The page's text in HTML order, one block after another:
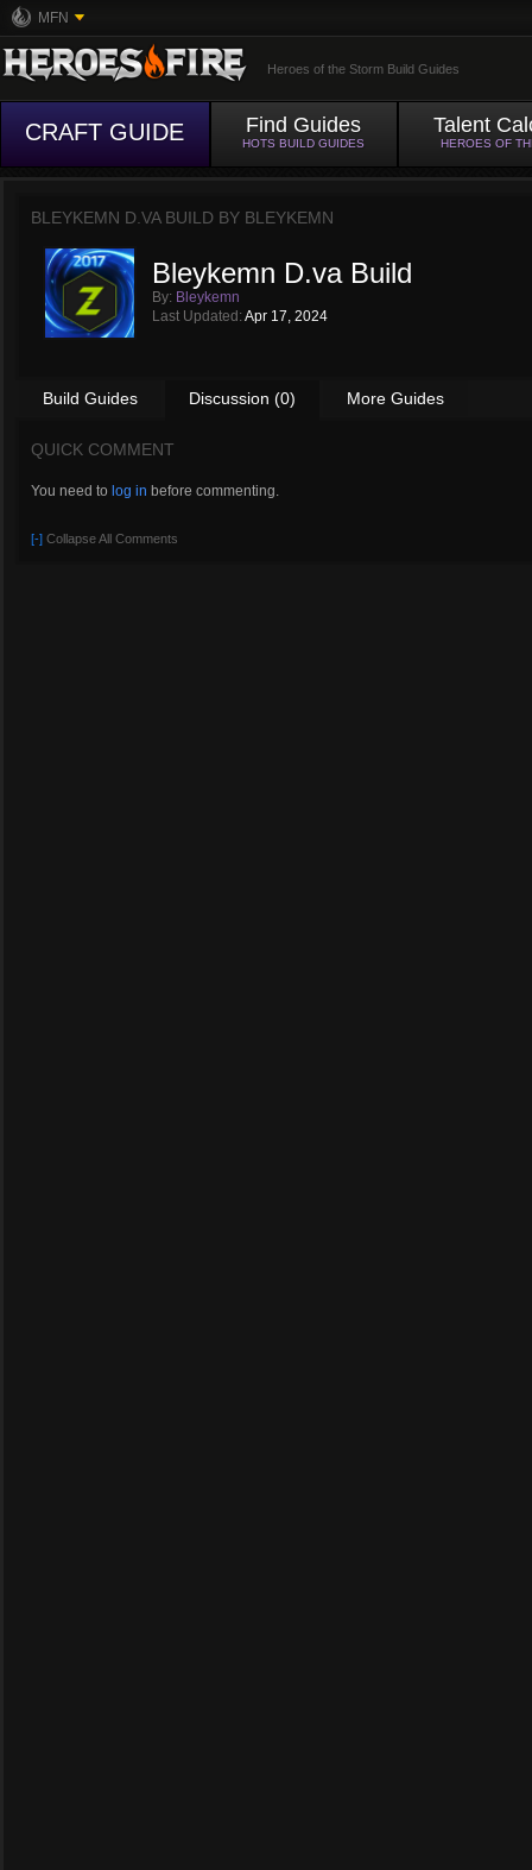
MFN
Heroes of the Storm Build Guides
CRAFT GUIDE Find Guides
HOTS BUILD GUIDES
Talent
HEROES OF
BLEYKEMN D.VA BUILD BY BLEYKEMN
Bleykemn D.va Build
By: Bleykemn
Last Updated: Apr 17, 2024
Build Guides Discussion (0) More Guides
QUICK COMMENT
You need to log in before commenting.
[-] Collapse All Comments